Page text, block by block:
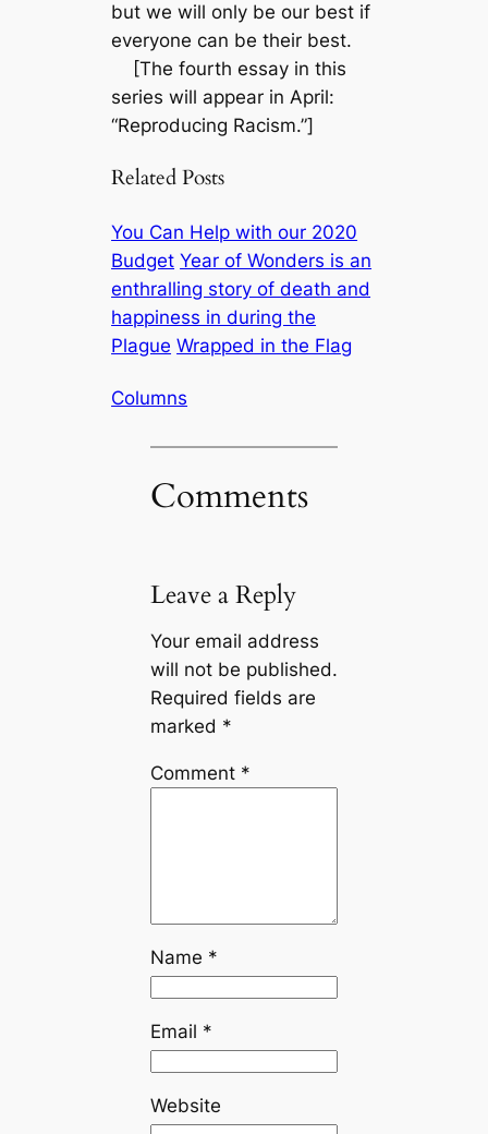
but we will only be our best if
everyone can be their best.
[The fourth essay in this
series will appear in April:
“Reproducing Racism.”]
Related Posts
You Can Help with our 2020
Budget Year of Wonders is an
enthralling story of death and
happiness in during the
Plague Wrapped in the Flag
Columns
Comments
Leave a Reply
Your email address
will not be published.
Required fields are
marked *
Comment *
Name *
Email *
Website